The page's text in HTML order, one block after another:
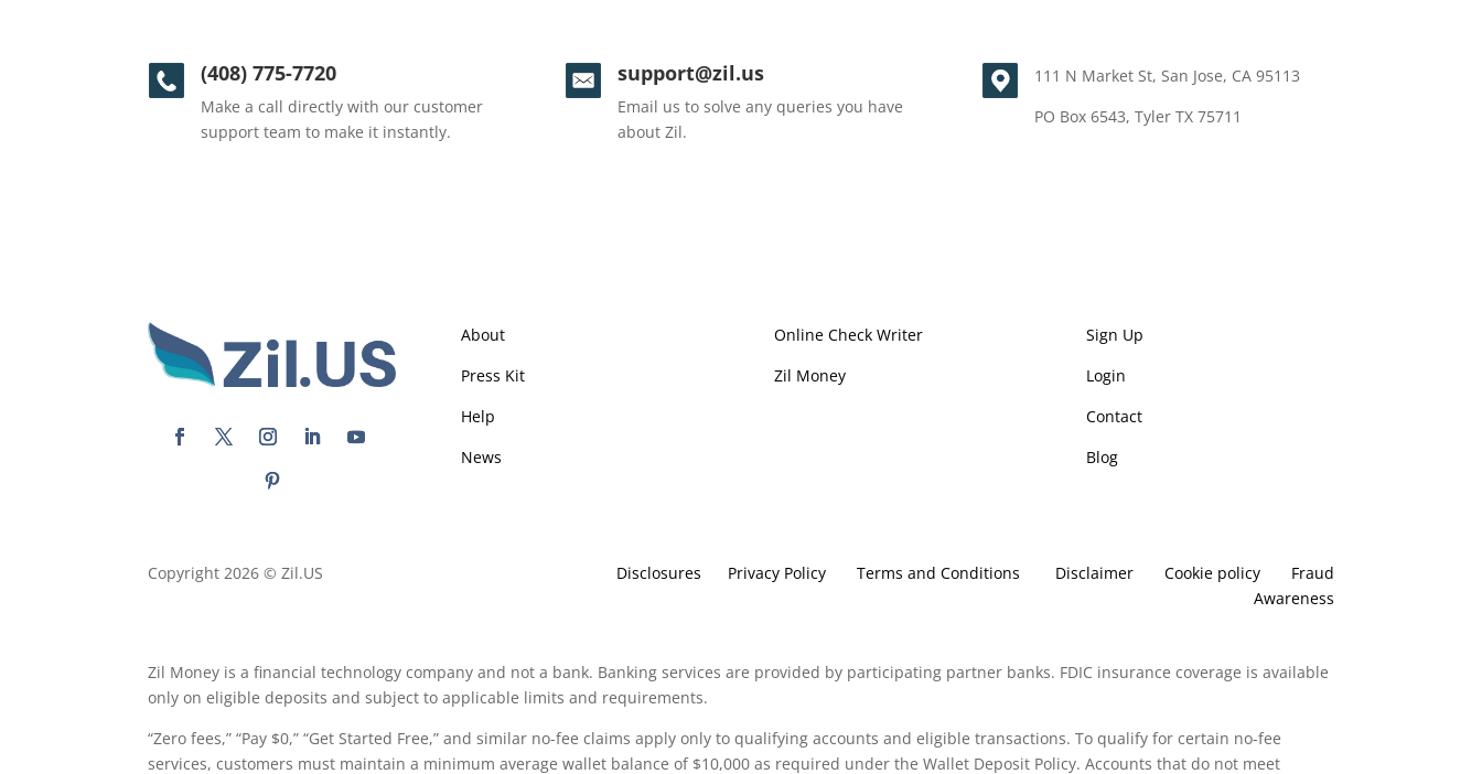
(408) 775-7720
Make a call directly with our customer
support team to make it instantly.
support@zil.us
Email us to solve any queries you have
about Zil.
111 N Market St, San Jose, CA 95113
PO Box 6543, Tyler TX 75711
About
Press Kit
Help
News
Online Check Writer
Zil Money
Sign Up
Login
Contact
Blog
Copyright 2026 © Zil.US Disclosures Privacy Policy Terms and Conditions Disclaimer Cookie policy
Fraud
Awareness
Zil Money is a financial technology company and not a bank. Banking services are provided by participating partner banks. FDIC insurance coverage is available
only on eligible deposits and subject to applicable limits and requirements.
“Zero fees,” “Pay $0,” “Get Started Free,” and similar no-fee claims apply only to qualifying accounts and eligible transactions. To qualify for certain no-fee
services, customers must maintain a minimum average wallet balance of $10,000 as required under the Wallet Deposit Policy. Accounts that do not meet